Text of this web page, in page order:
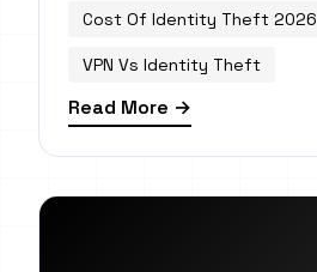
Cost Of Identity Theft 2026
VPN Vs Identity Theft
Read More →